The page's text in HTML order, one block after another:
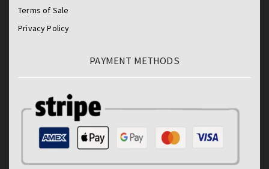
Terms of Sale
Privacy Policy
PAYMENT METHODS